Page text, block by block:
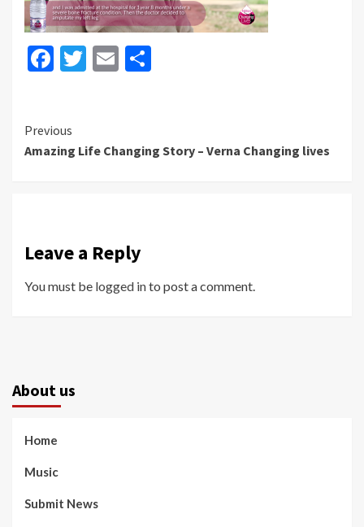
Facebook
Twitter
Email
Continue
Reading
Previous
Amazing Life Changing Story – Verna Changing lives
Leave a Reply
You must be logged into post a comment.
About us
Home
Music
Submit News